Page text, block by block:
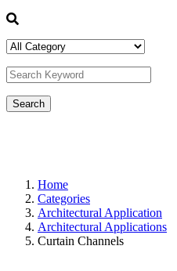
Home
Categories
Architectural Application
Architectural Applications
Curtain Channels